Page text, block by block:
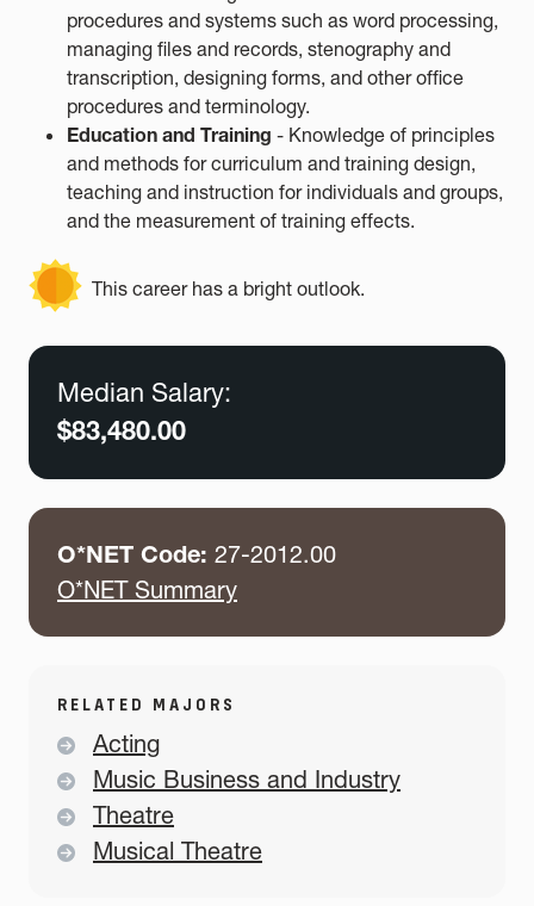
procedures and systems such as word processing,
managing files and records, stenography and
transcription, designing forms, and other office
procedures and terminology.
Education and Training - Knowledge of principles
and methods for curriculum and training design,
teaching and instruction for individuals and groups,
and the measurement of training effects.
This career has a bright outlook.
Median Salary:
$83,480.00
O*NET Code: 27-2012.00
O*NET Summary
RELATED MAJORS
Acting
Music Business and Industry
Theatre
Musical Theatre